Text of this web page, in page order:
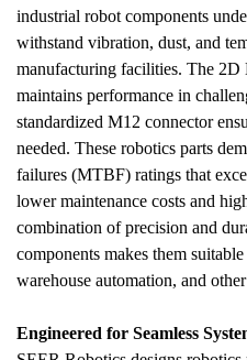
industrial robot components
withstand vibration, dust, and
manufacturing facilities. The
maintains performance in
standardized M12 connector
needed. These robotics parts
failures (MTBF) ratings that
lower maintenance costs and
combination of precision and
components makes them
warehouse automation, and
Engineered for Seamless